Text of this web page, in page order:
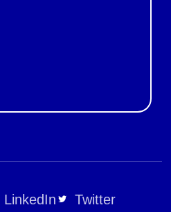
LinkedIn Twitter